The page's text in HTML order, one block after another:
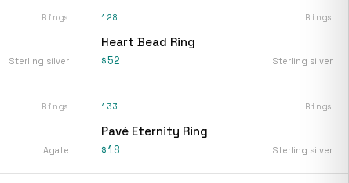
Rings
Sterling silver
128 Rings
Heart Bead Ring
$52 Sterling silver
Rings
Agate
133 Rings
Pavé Eternity Ring
$18 Sterling silver